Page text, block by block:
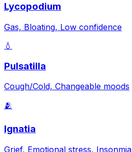
Lycopodium
Gas, Bloating, Low confidence
💧
Pulsatilla
Cough/Cold, Changeable moods
🫂
Ignatia
Grief, Emotional stress, Insonmia